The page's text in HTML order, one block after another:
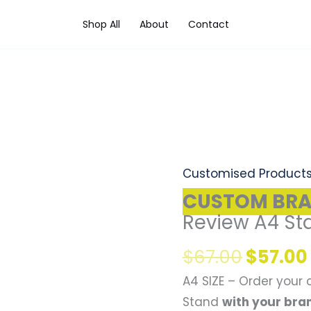
Shop All About Contact
Customised
CUSTOM
Review A4
$67.00
was:
$67.00.
$57.00
A4 SIZE – Order
Stand with your
Google
Review
A4
Stand
(1pc)
quantity